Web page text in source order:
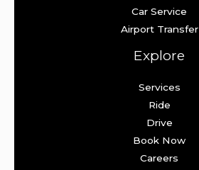
Car Service
Airport Transfer
Explore
Services
Ride
Drive
Book Now
Careers